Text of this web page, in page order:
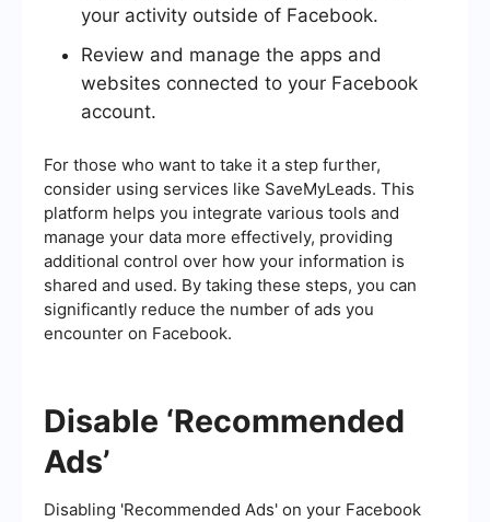
your activity outside of Facebook.
Review and manage the apps and
websites connected to your Facebook
account.
For those who want to take it a step further,
consider using services like SaveMyLeads. This
platform helps you integrate various tools and
manage your data more effectively, providing
additional control over how your information is
shared and used. By taking these steps, you can
significantly reduce the number of ads you
encounter on Facebook.
Disable ‘Recommended
Ads’
Disabling 'Recommended Ads' on your Facebook